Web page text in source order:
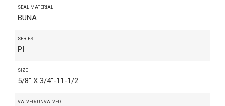
SEAL MATERIAL
BUNA
SERIES
PI
SIZE
5/8" X 3/4"-11-1/2
VALVED/UNVALVED